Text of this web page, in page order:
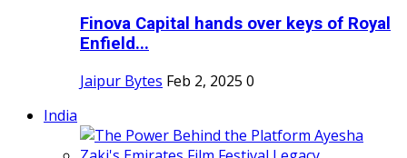
Finova Capital hands over keys of Royal
Enfield...
Jaipur Bytes Feb 2, 2025 0
India